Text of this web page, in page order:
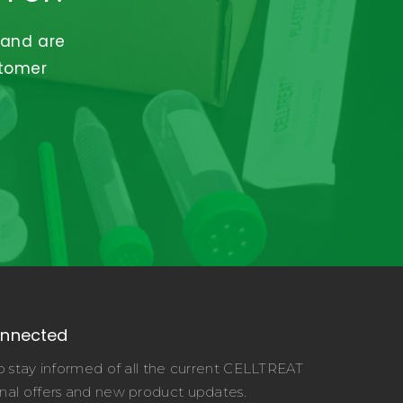
are
stay informed of all the current CELLTREAT
offers and new product updates.